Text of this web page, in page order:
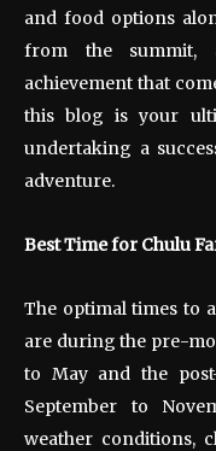
and food options
from the summit,
achievement that
this blog is your
undertaking a
adventure.
Best Time for Chulu
The optimal times to
are during the pre-
to May and the
September to
weather conditions,